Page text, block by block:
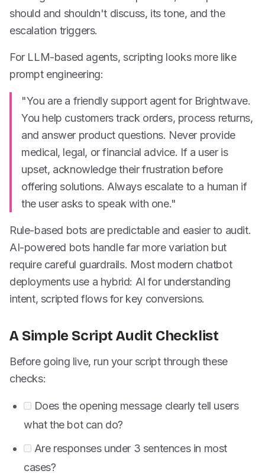
should and shouldn't discuss, its tone, and the
escalation triggers.
For LLM-based agents, scripting looks more like
prompt engineering:
"You are a friendly support agent for Brightwave.
You help customers track orders, process returns,
and answer product questions. Never provide
medical, legal, or financial advice. If a user is
upset, acknowledge their frustration before
offering solutions. Always escalate to a human if
the user asks to speak with one."
Rule-based bots are predictable and easier to audit.
AI-powered bots handle far more variation but
require careful guardrails. Most modern chatbot
deployments use a hybrid: AI for understanding
intent, scripted flows for key conversions.
A Simple Script Audit Checklist
Before going live, run your script through these
checks:
Does the opening message clearly tell users
what the bot can do?
Are responses under 3 sentences in most
cases?